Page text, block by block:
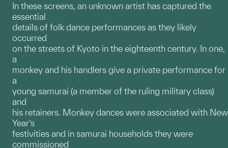
In these screens, an unknown artist has captured the
essential
details of folk dance performances as they likely
occurred
on the streets of Kyoto in the eighteenth century. In one,
a
monkey and his handlers give a private performance for
a
young samurai (a member of the ruling military class)
and
his retainers. Monkey dances were associated with New
Year’s
festivities and in samurai households they were
commissioned